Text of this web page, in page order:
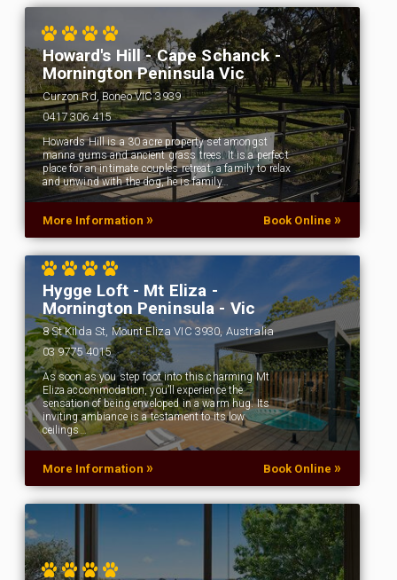
Howard's Hill - Cape Schanck -
Mornington Peninsula Vic
Curzon Rd, Boneo VIC 3939
0417 306 415
Howards Hill is a 30 acre property set amongst
manna gums and ancient grass trees. It is a perfect
place for an intimate couples retreat, a family to relax
and unwind with the dog, he is family…
More Information » Book Online »
Hygge Loft - Mt Eliza -
Mornington Peninsula - Vic
8 St Kilda St, Mount Eliza VIC 3930, Australia
03 9775 4015
As soon as you step foot into this charming Mt
Eliza accommodation, you’ll experience the
sensation of being enveloped in a warm hug. Its
inviting ambiance is a testament to its low
ceilings…
More Information » Book Online »